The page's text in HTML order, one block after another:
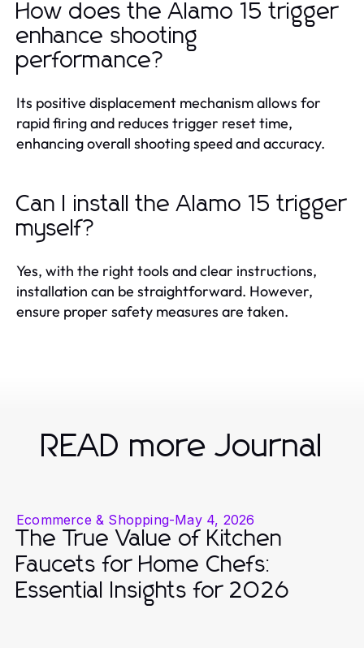
How does the Alamo 15 trigger
enhance shooting
performance?
Its positive displacement mechanism allows for
rapid firing and reduces trigger reset time,
enhancing overall shooting speed and accuracy.
Can I install the Alamo 15 trigger
myself?
Yes, with the right tools and clear instructions,
installation can be straightforward. However,
ensure proper safety measures are taken.
READ more Journal
Ecommerce & Shopping-May 4, 2026
The True Value of Kitchen
Faucets for Home Chefs:
Essential Insights for 2026